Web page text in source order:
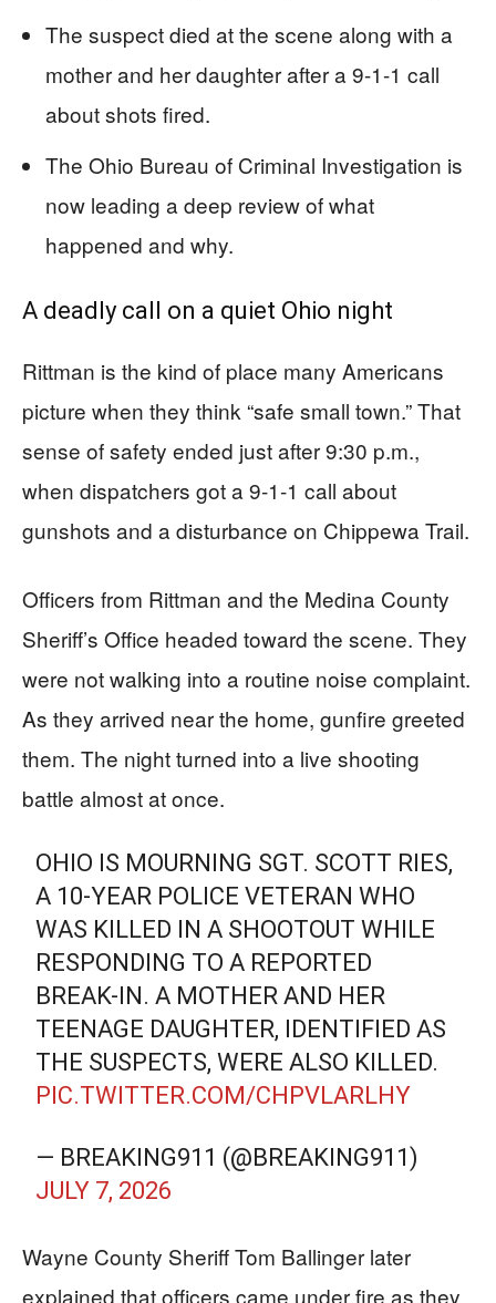
The suspect died at the scene along with a
mother and her daughter after a 9-1-1 call
about shots fired.
The Ohio Bureau of Criminal Investigation is
now leading a deep review of what
happened and why.
A deadly call on a quiet Ohio night
Rittman is the kind of place many Americans
picture when they think “safe small town.” That
sense of safety ended just after 9:30 p.m.,
when dispatchers got a 9-1-1 call about
gunshots and a disturbance on Chippewa Trail.
Officers from Rittman and the Medina County
Sheriff’s Office headed toward the scene. They
were not walking into a routine noise complaint.
As they arrived near the home, gunfire greeted
them. The night turned into a live shooting
battle almost at once.
OHIO IS MOURNING SGT. SCOTT RIES,
A 10-YEAR POLICE VETERAN WHO
WAS KILLED IN A SHOOTOUT WHILE
RESPONDING TO A REPORTED
BREAK-IN. A MOTHER AND HER
TEENAGE DAUGHTER, IDENTIFIED AS
THE SUSPECTS, WERE ALSO KILLED.
PIC.TWITTER.COM/CHPVLARLHY
— BREAKING911 (@BREAKING911)
JULY 7, 2026
Wayne County Sheriff Tom Ballinger later
explained that officers came under fire as they